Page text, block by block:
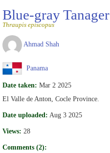
Blue-gray Tanager
Thraupis episcopus
Ahmad Shah
Panama
Date taken: Mar 2 2025
El Valle de Anton, Cocle Province.
Date uploaded: Aug 3 2025
Views: 28
Comments (2):